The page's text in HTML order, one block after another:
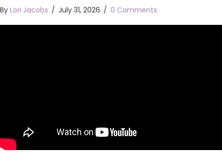
By Lori Jacobs / July 31, 2026 / 0 Comments